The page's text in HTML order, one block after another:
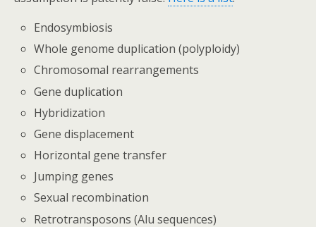
Endosymbiosis
Whole genome duplication (polyploidy)
Chromosomal rearrangements
Gene duplication
Hybridization
Gene displacement
Horizontal gene transfer
Jumping genes
Sexual recombination
Retrotransposons (Alu sequences)